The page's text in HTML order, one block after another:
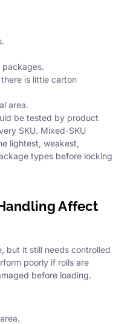
packages.
is little carton
area.
be tested by product
SKU. Mixed-SKU
lightest, weakest,
types before locking
Affect
but it still needs controlled
poorly if rolls are
before loading.